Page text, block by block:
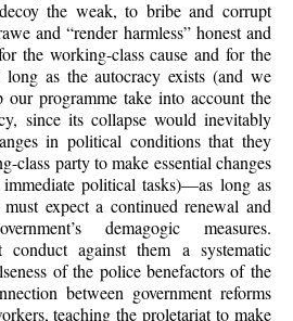
the weak, to bribe and corrupt
and “render harmless” honest and
the working-class cause and for the
as the autocracy exists (and we
programme take into account the
since its collapse would inevitably
in political conditions that they
class party to make essential changes
political tasks)—as long as
expect a continued renewal and
demagogic measures.
conduct against them a systematic
of the police benefactors of the
between government reforms
teaching the proletariat to make